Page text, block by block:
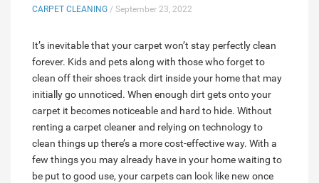
CARPET CLEANING / September 23, 2022
It’s inevitable that your carpet won’t stay perfectly clean
forever. Kids and pets along with those who forget to
clean off their shoes track dirt inside your home that may
initially go unnoticed. When enough dirt gets onto your
carpet it becomes noticeable and hard to hide. Without
renting a carpet cleaner and relying on technology to
clean things up there’s a more cost-effective way. With a
few things you may already have in your home waiting to
be put to good use, your carpets can look like new once